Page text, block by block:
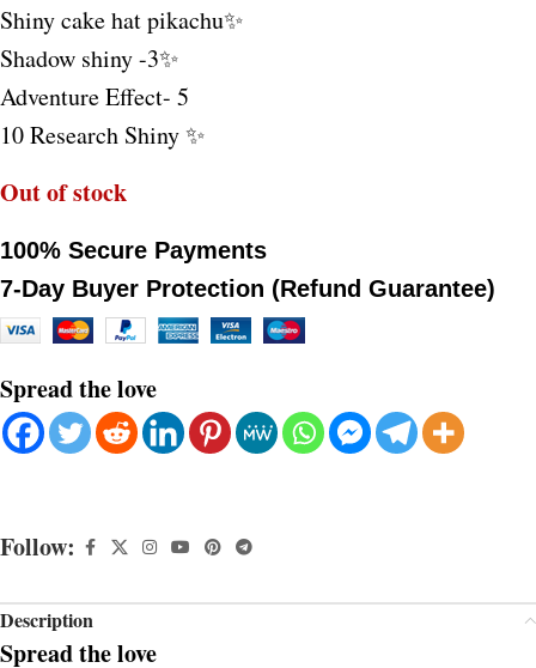
Shiny cake hat pikachu✨
Shadow shiny -3✨
Adventure Effect- 5
10 Research Shiny ✨
Out of stock
100% Secure Payments
7-Day Buyer Protection (Refund Guarantee)
Spread the love
Follow:
Description
Spread the love